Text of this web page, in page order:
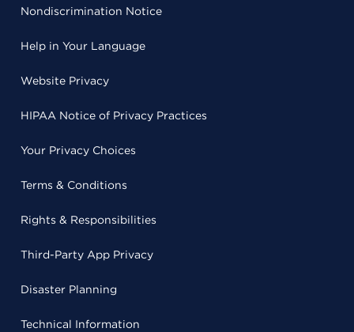
Nondiscrimination Notice
Help in Your Language
Website Privacy
HIPAA Notice of Privacy Practices
Your Privacy Choices
Terms & Conditions
Rights & Responsibilities
Third-Party App Privacy
Disaster Planning
Technical Information